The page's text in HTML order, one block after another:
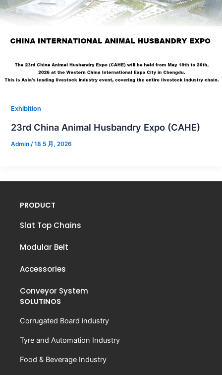
Exhibition
23rd China Animal Husbandry Expo (CAHE)
Admin /18 5 月, 2026
PRODUCT
Slat Top Chains
Modular Belt
Accessories
Conveyor System
SOLUTINOS
Corrugated Board industry
Tyre and Automation Industry
Food & Beverage Industry